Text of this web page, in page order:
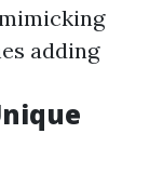
adding